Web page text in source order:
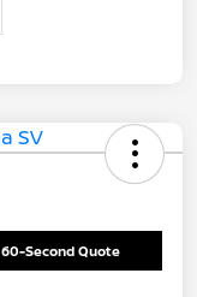
60-Second Quote